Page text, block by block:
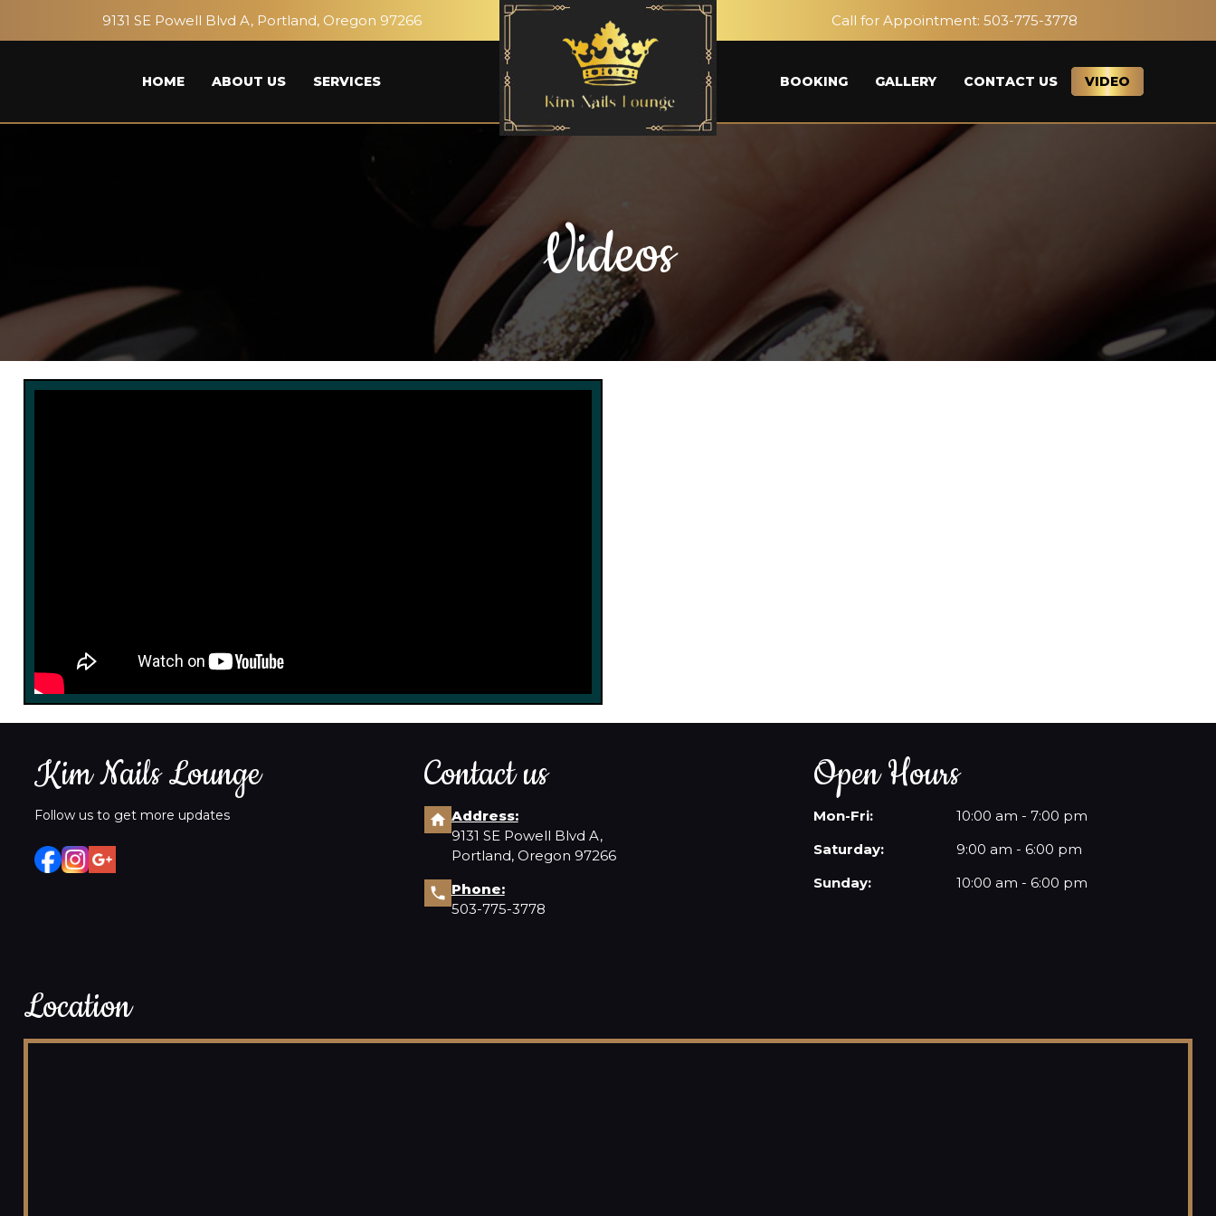
9131 SE Powell Blvd A, Portland, Oregon 97266 Call for Appointment: 503-775-3778
HOME ABOUT US SERVICES BOOKING GALLERY CONTACT US VIDEO
Videos
Kim Nails Lounge
Follow us to get more updates
Contact us
Address:
9131 SE Powell Blvd A,
Portland, Oregon 97266
Phone:
503-775-3778
Open Hours
Mon-Fri:
10:00 am - 7:00 pm
Saturday:
9:00 am - 6:00 pm
Sunday:
10:00 am - 6:00 pm
Location